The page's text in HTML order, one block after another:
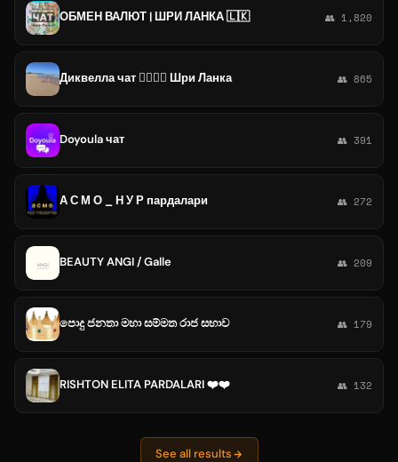
ОБМЕН ВАЛЮТ | ШРИ ЛАНКА 🇱🇰 👥 1,820
Диквелла чат 🏄‍♂🐠🐒 Шри Ланка 👥 865
Doyoula чат 👥 391
А С М О _ Н У Р пардалари 👥 272
BEAUTY ANGI / Galle 👥 209
පොදු ජනතා මහා සම්මත රාජ සභාව 👥 179
RISHTON ELITA PARDALARI ❤️❤️ 👥 132
See all results